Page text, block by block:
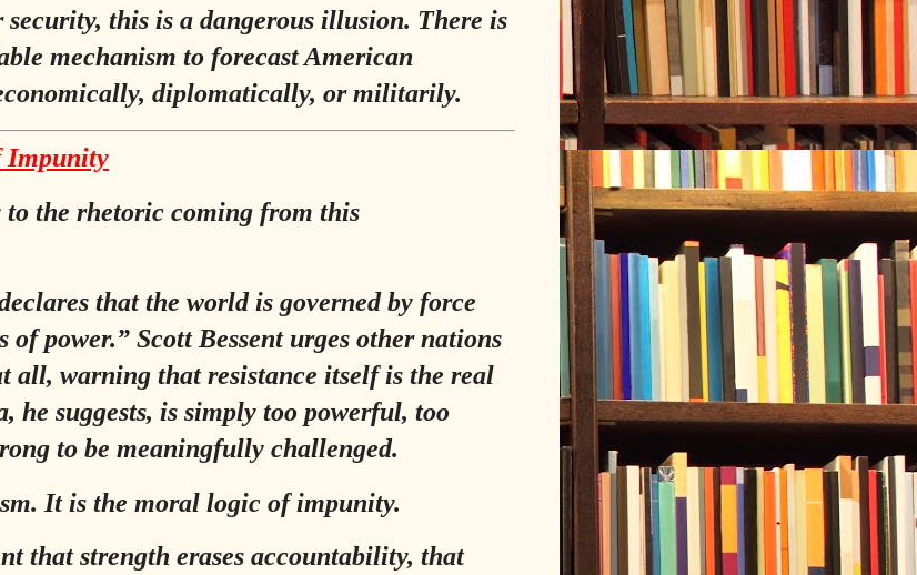
this is a dangerous illusion. There is
mechanism to forecast American
diplomatically, or militarily.
Impunity
the rhetoric coming from this
that the world is governed by force
of power.” Scott Bessent urges other nations
all, warning that resistance itself is the real
he suggests, is simply too powerful, too
to be meaningfully challenged.
It is the moral logic of impunity.
that strength erases accountability, that